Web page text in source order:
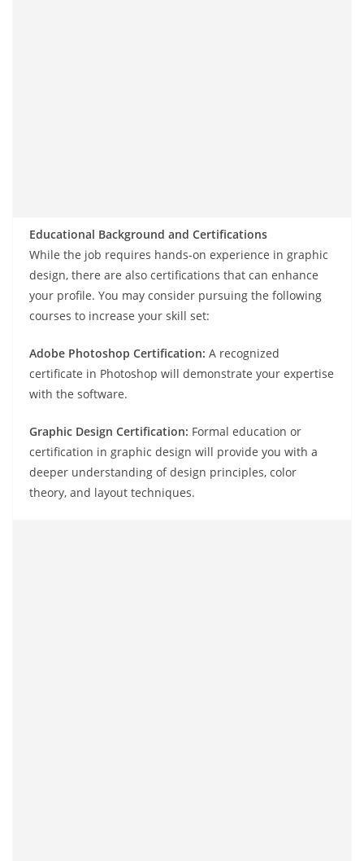
Educational Background and Certifications
While the job requires hands-on experience in graphic
design, there are also certifications that can enhance
your profile. You may consider pursuing the following
courses to increase your skill set:
Adobe Photoshop Certification: A recognized
certificate in Photoshop will demonstrate your expertise
with the software.
Graphic Design Certification: Formal education or
certification in graphic design will provide you with a
deeper understanding of design principles, color
theory, and layout techniques.